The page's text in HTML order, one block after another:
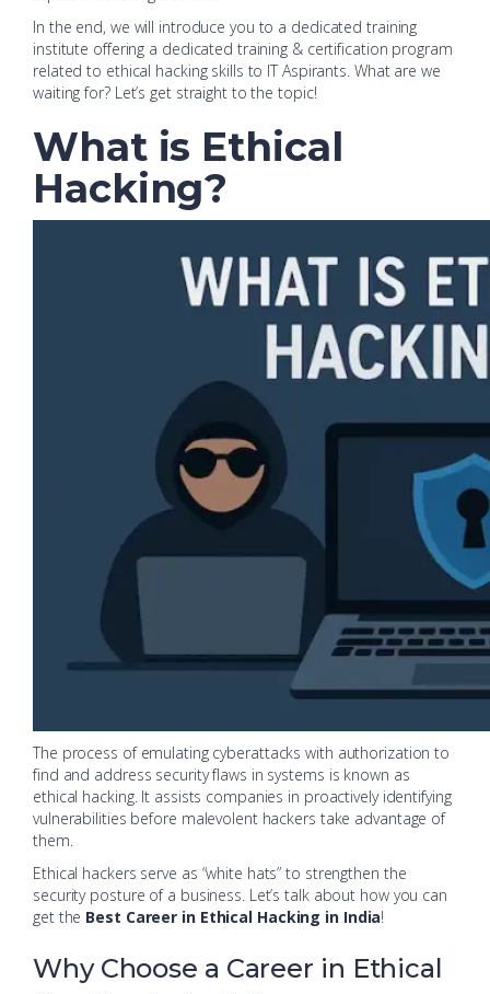
In the end, we will introduce you to a dedicated training
institute offering a dedicated training & certification program
related to ethical hacking skills to IT Aspirants. What are we
waiting for? Let’s get straight to the topic!
What is Ethical
Hacking?
The process of emulating cyberattacks with authorization to
find and address security flaws in systems is known as
ethical hacking. It assists companies in proactively identifying
vulnerabilities before malevolent hackers take advantage of
them.
Ethical hackers serve as “white hats” to strengthen the
security posture of a business. Let’s talk about how you can
get the Best Career in Ethical Hacking in India!
Why Choose a Career in Ethical